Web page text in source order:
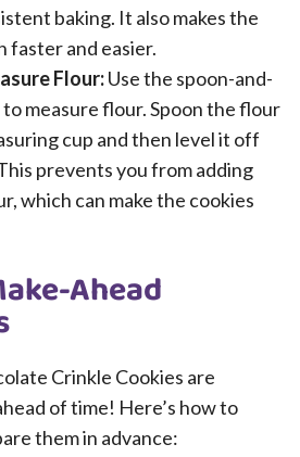
baking. It also makes the
faster and easier.
Flour:Use the spoon-and-
measure flour. Spoon the flour
cup and then level it off
prevents you from adding
which can make the cookies
Ahead
Crinkle Cookies are
of time! Here’s how to
them in advance: